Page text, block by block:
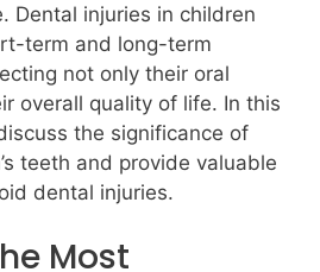
Dental injuries in children
term and long-term
not only their oral
overall quality of life. In this
the significance of
teeth and provide valuable
dental injuries.
Most